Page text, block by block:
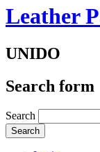
Leather
UNIDO
Search form
Search